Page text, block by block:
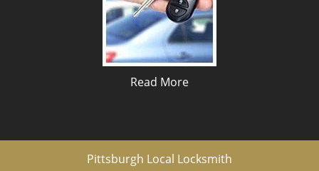
Read More
Pittsburgh Local Locksmith